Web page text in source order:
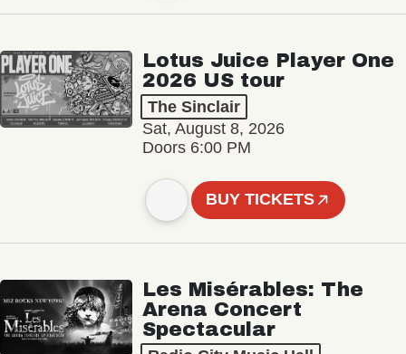
Lotus Juice Player One
2026 US tour
The Sinclair
Sat, August 8, 2026
Doors 6:00 PM
BUY TICKETS
Les Misérables: The
Arena Concert
Spectacular